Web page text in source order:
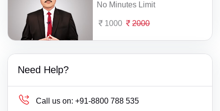
No Minutes Limit
1000 2000
Need Help?
Call us on: +91-8800 788 535